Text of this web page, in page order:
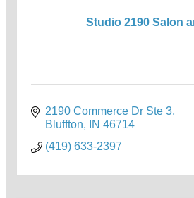
Studio 2190 Salon
2190 Commerce Dr Ste 3
Bluffton
IN 46714
(419) 633-2397